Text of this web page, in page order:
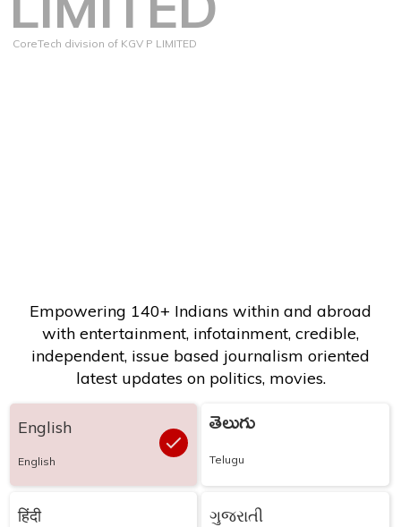
CoreTech division of KGV P LIMITED
Empowering 140+ Indians within and abroad
with entertainment, infotainment, credible,
independent, issue based journalism oriented
latest updates on politics, movies.
English
English
తెలుగు
Telugu
हिंदी ગુજરાતી